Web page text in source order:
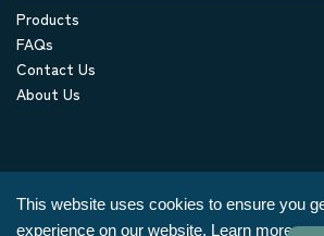
Products
FAQs
Contact Us
About Us
This website uses cookies to ensure you
experience on our website. Learn more